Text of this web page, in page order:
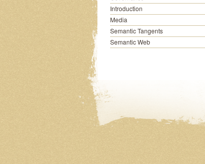
Introduction
Media
Semantic Tangents
Semantic Web